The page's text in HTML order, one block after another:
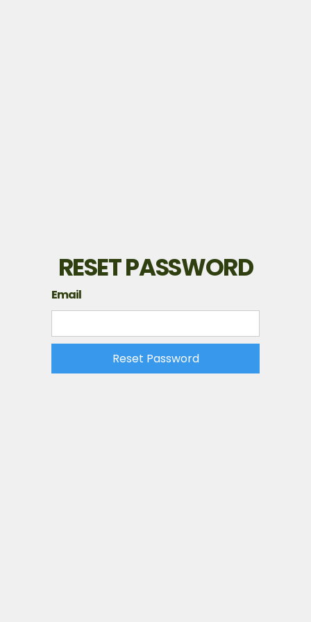
RESET PASSWORD
Email